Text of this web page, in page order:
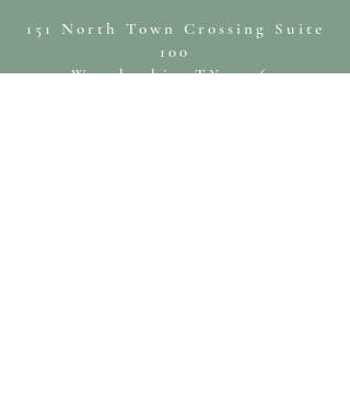
151 North Town Crossing Suite
100
Waxahachie, TX 75165